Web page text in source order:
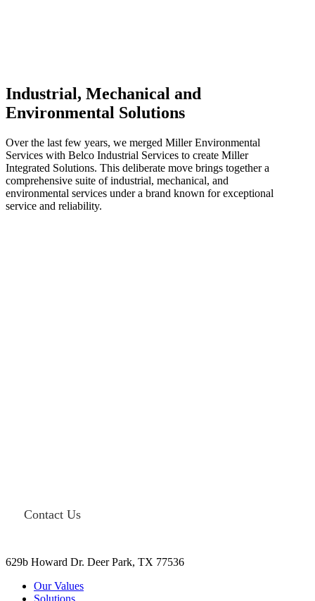
Industrial, Mechanical and
Environmental Solutions
Over the last few years, we merged Miller Environmental
Services with Belco Industrial Services to create Miller
Integrated Solutions. This deliberate move brings together a
comprehensive suite of industrial, mechanical, and
environmental services under a brand known for exceptional
service and reliability.
Contact Us
629b Howard Dr. Deer Park, TX 77536
Our Values
Solutions